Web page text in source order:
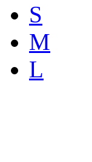
S
M
L